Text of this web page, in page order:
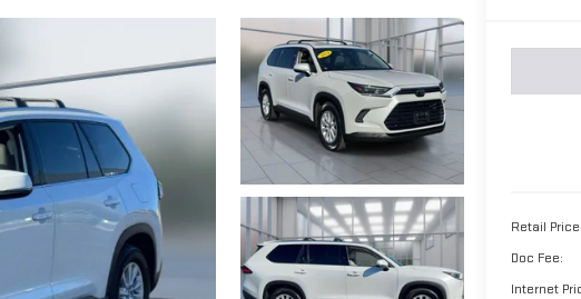
Retail Price
Doc Fee:
Internet